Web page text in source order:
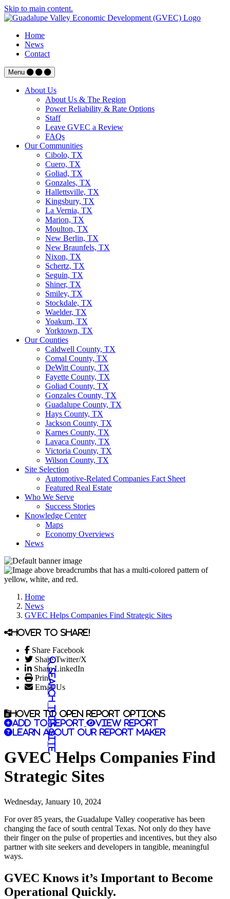
Skip to main content.
Home
News
Contact
Menu
About Us
About Us & The Region
Power Reliability & Rate Options
Staff
Leave GVEC a Review
FAQs
Our Communities
Cibolo, TX
Cuero, TX
Goliad, TX
Gonzales, TX
Hallettsville, TX
Kingsbury, TX
La Vernia, TX
Marion, TX
Moulton, TX
New Berlin, TX
New Braunfels, TX
Nixon, TX
Schertz, TX
Seguin, TX
Shiner, TX
Smiley, TX
Stockdale, TX
Waelder, TX
Yoakum, TX
Yorktown, TX
Our Counties
Caldwell County, TX
Comal County, TX
DeWitt County, TX
Fayette County, TX
Goliad County, TX
Gonzales County, TX
Guadalupe County, TX
Hays County, TX
Jackson County, TX
Karnes County, TX
Lavaca County, TX
Victoria County, TX
Wilson County, TX
Site Selection
Automotive-Related Companies Fact Sheet
Featured Real Estate
Who We Serve
Success Stories
Knowledge Center
Maps
Economy Overviews
News
Home
News
GVEC Helps Companies Find Strategic Sites
Hover to share!
Share Facebook
Share Twitter/X
Share LinkedIn
Print
Email Us
Search this site
Hover to open report options
Add to report
View report
Learn about our report maker
GVEC Helps Companies Find
Strategic Sites
Wednesday, January 10, 2024
For over 85 years, the Guadalupe Valley cooperative has been
changing the face of south central Texas. Not only do they have
their finger on the pulse of properties and incentives, but they also
partner with site seekers and developers in tangible, meaningful
ways.
GVEC Knows it’s Important to Become
Operational Quickly.